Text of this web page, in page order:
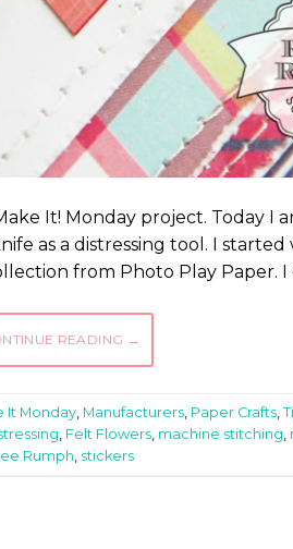
It! Monday project. Today I
as a distressing tool. I
from Photo Play Paper.
READING →
It Monday Manufacturers Paper Crafts
Felt Flowers machine stitching
Rumph stickers